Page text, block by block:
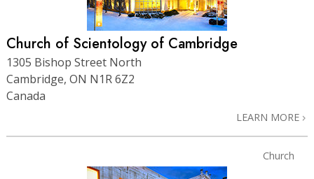
Church of Scientology of Cambridge
1305 Bishop Street North
Cambridge, ON N1R 6Z2
Canada
LEARN MORE
Church